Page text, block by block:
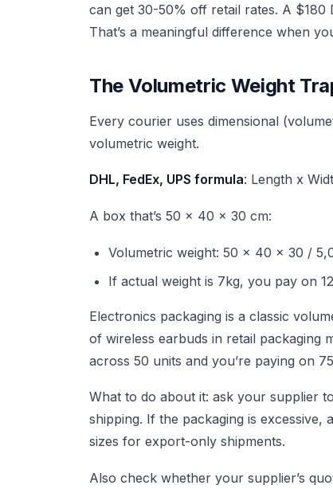
can get 30-50% off retail rates. A $180
That’s a meaningful difference when
The Volumetric Weight
Every courier uses dimensional
volumetric weight.
DHL, FedEx, UPS formula: Length x
A box that’s 50 x 40 x 30 cm:
Volumetric weight: 50 x 40 x 30 /
If actual weight is 7kg, you pay on
Electronics packaging is a classic
of wireless earbuds in retail packaging
across 50 units and you’re paying on
What to do about it: ask your supplier
shipping. If the packaging is
sizes for export-only shipments.
Also check whether your supplier’s